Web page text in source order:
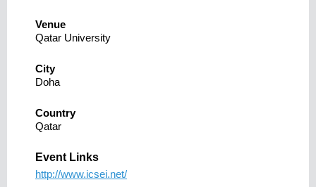
Venue
Qatar University
City
Doha
Country
Qatar
Event Links
http://www.icsei.net/